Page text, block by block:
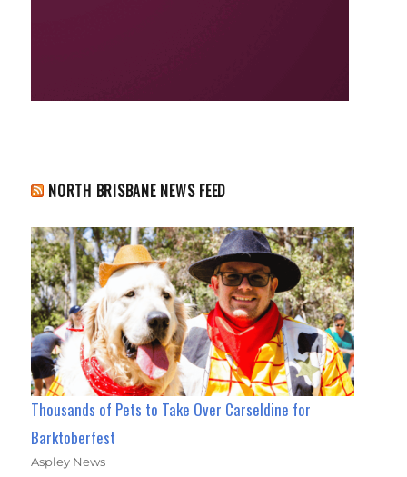
NORTH BRISBANE NEWS FEED
Thousands of Pets to Take Over Carseldine for
Barktoberfest
Aspley News